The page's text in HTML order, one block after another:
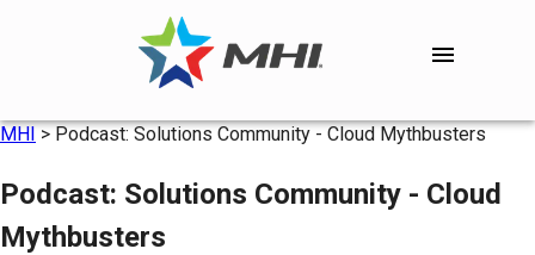
MHI>Podcast: Solutions Community - Cloud Mythbusters
Podcast: Solutions Community - Cloud
Mythbusters